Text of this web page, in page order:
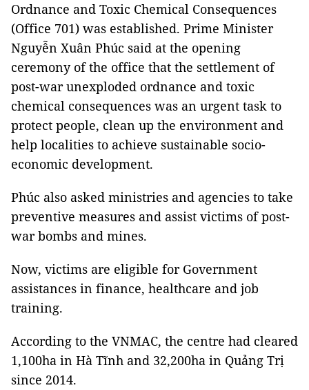
Ordnance and Toxic Chemical Consequences
(Office 701) was established. Prime Minister
Nguyễn Xuân Phúc said at the opening
ceremony of the office that the settlement of
post-war unexploded ordnance and toxic
chemical consequences was an urgent task to
protect people, clean up the environment and
help localities to achieve sustainable socio-
economic development.
Phúc also asked ministries and agencies to take
preventive measures and assist victims of post-
war bombs and mines.
Now, victims are eligible for Government
assistances in finance, healthcare and job
training.
According to the VNMAC, the centre had cleared
1,100ha in Hà Tĩnh and 32,200ha in Quảng Trị
since 2014.